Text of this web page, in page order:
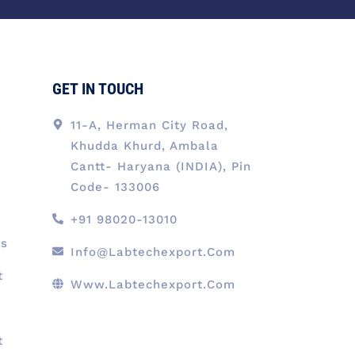
k
n
a
e
GET IN TOUCH
11-A, Herman City Road,
Khudda Khurd, Ambala
Cantt- Haryana (INDIA), Pin
Code- 133006
+91 98020-13010
Info@labtechexport.com
Www.Labtechexport.com